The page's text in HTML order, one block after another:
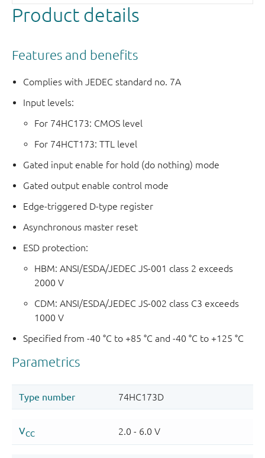
Product details
Features and benefits
Complies with JEDEC standard no. 7A
Input levels:
For 74HC173: CMOS level
For 74HCT173: TTL level
Gated input enable for hold (do nothing) mode
Gated output enable control mode
Edge-triggered D-type register
Asynchronous master reset
ESD protection:
HBM: ANSI/ESDA/JEDEC JS-001 class 2 exceeds
2000 V
CDM: ANSI/ESDA/JEDEC JS-002 class C3 exceeds
1000 V
Specified from -40 °C to +85 °C and -40 °C to +125 °C